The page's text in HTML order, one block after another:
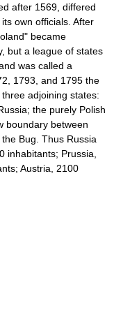
after 1569, differed
own officials. After
became
but a league of states
was called a
1793, and 1795 the
adjoining states:
the purely Polish
boundary between
Bug. Thus Russia
inhabitants; Prussia,
Austria, 2100